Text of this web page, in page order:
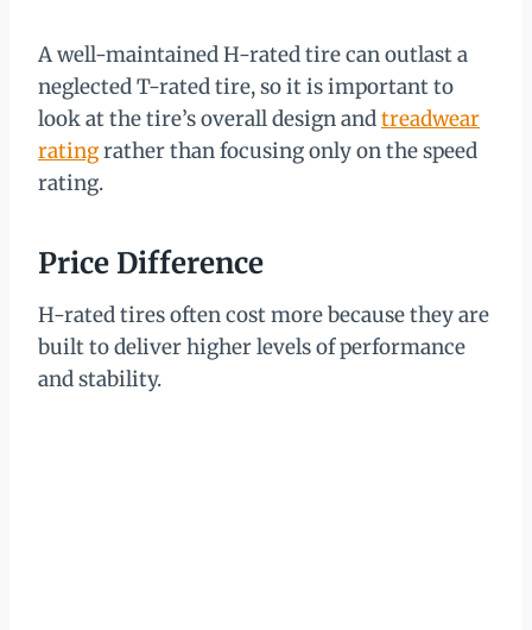
A well-maintained H-rated tire can outlast a
neglected T-rated tire, so it is important to
look at the tire’s overall design andtreadwear
ratingrather than focusing only on the speed
rating.
Price Difference
H-rated tires often cost more because they are
built to deliver higher levels of performance
and stability.